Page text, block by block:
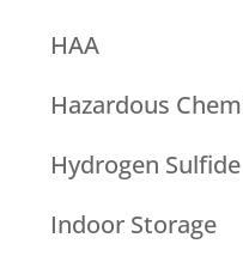
HAA
Hazardous
Hydrogen Sulfide
Indoor Storage